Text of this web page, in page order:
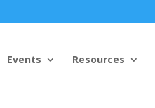
Events Resources